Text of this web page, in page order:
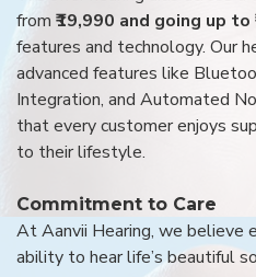
from ₹19,990 and going up to
features and technology. Our
advanced features like
Integration, and Automated
that every customer enjoys
to their lifestyle.
Commitment to Care
At Aanvii Hearing, we believe
ability to hear life’s beautiful